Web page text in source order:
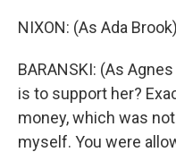
NIXON: (As Ada
BARANSKI: (As
is to support her?
money, which was
myself. You were